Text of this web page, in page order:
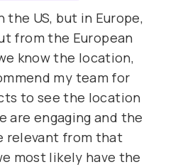
the US, but in Europe,
from the European
know the location,
my team for
to see the location
are engaging and the
relevant from that
most likely have the